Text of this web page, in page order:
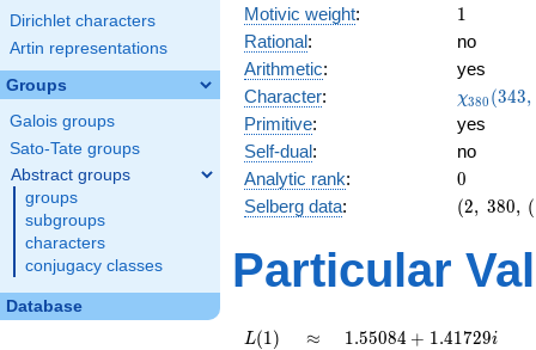
Dirichlet characters
Artin representations
Groups
Galois groups
Sato-Tate groups
Abstract groups
groups
subgroups
characters
conjugacy classes
Database
Motivic weight: 11
Rational:
no
Arithmetic:
yes
Character:
(343,
)
χ380 (343,
Primitive:
yes
Self-dual:
no
Analytic rank: 0
0
Selberg data:
(2,\
:1/2),\
0.0898
0.995i)
(2, 380, (
Particular
L(1)
L(1) \approx
≈
1.55084
1.55084 + 1.41729i